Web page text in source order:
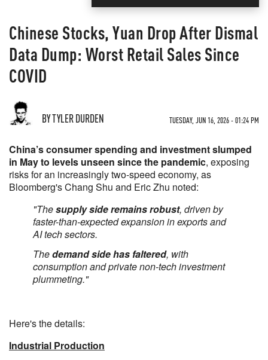
Chinese Stocks, Yuan Drop After Dismal
Data Dump: Worst Retail Sales Since
COVID
BY TYLER DURDEN TUESDAY, JUN 16, 2026 - 01:24 PM
China’s consumer spending and investment slumped
in May to levels unseen since the pandemic, exposing
risks for an increasingly two-speed economy, as
Bloomberg's Chang Shu and Eric Zhu noted:
"Thesupply side remains robust, driven by
faster-than-expected expansion in exports and
AI tech sectors.
Thedemand side has faltered, with
consumption and private non-tech investment
plummeting."
Here's the details:
Industrial Production